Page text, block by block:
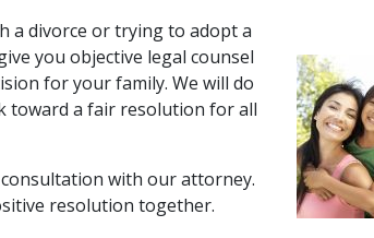
a divorce or trying to adopt a
you objective legal counsel
for your family. We will do
toward a fair resolution for all
with our attorney.
resolution together.